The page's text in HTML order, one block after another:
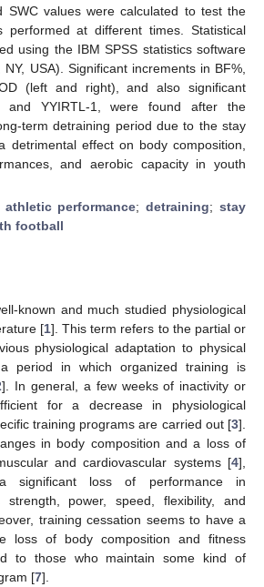
SWC values were calculated to test the
performed at different times. Statistical
using the IBM SPSS statistics software
USA). Significant increments in BF%,
(left and right), and also significant
and YYIRTL-1, were found after the
term detraining period due to the stay
detrimental effect on body composition,
and aerobic capacity in youth
athletic performance;detraining;stay
football
known and much studied physiological
[1]. This term refers to the partial or
physiological adaptation to physical
period in which organized training is
]. In general, a few weeks of inactivity or
for a decrease in physiological
training programs are carried out [3].
in body composition and a loss of
and cardiovascular systems [4],
significant loss of performance in
power, speed, flexibility, and
training cessation seems to have a
loss of body composition and fitness
to those who maintain some kind of
[7].